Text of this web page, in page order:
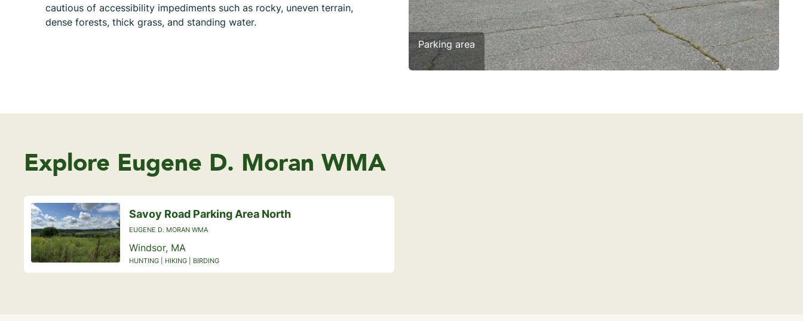
cautious of accessibility impediments such as rocky, uneven terrain,
dense forests, thick grass, and standing water.
Parking area
Explore Eugene D. Moran WMA
Savoy Road Parking Area North
EUGENE D. MORAN WMA
Windsor, MA
HUNTING | HIKING | BIRDING